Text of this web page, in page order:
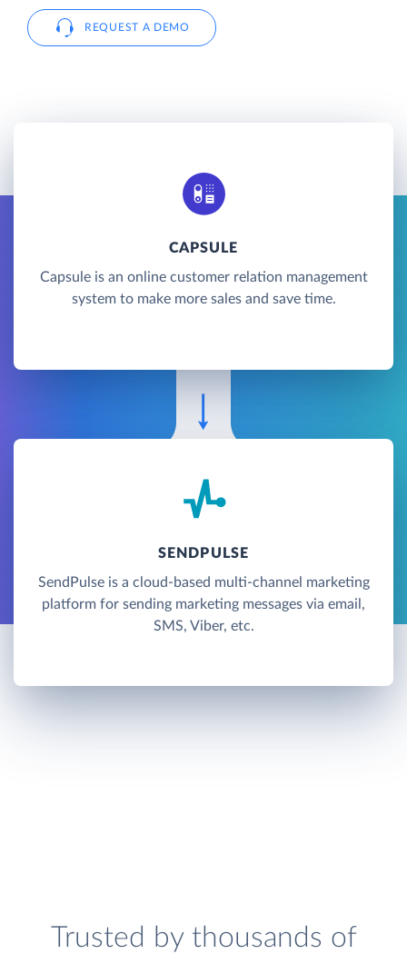
REQUEST A DEMO
CAPSULE
Capsule is an online customer relation management
system to make more sales and save time.
SENDPULSE
SendPulse is a cloud-based multi-channel marketing
platform for sending marketing messages via email,
SMS, Viber, etc.
Trusted by thousands of